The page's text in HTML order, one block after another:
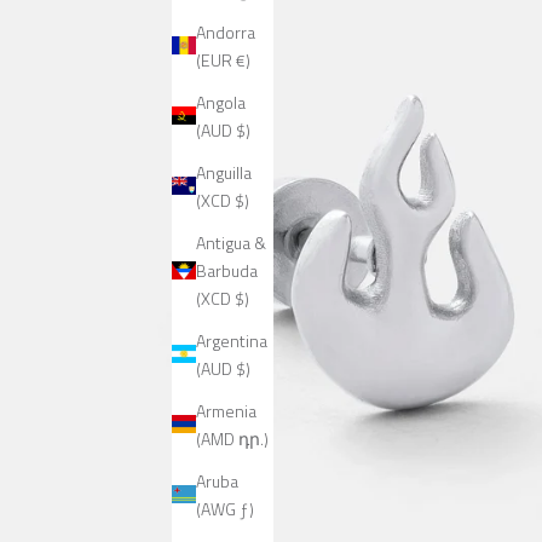
Andorra
(EUR €)
Angola
(AUD $)
Anguilla
(XCD $)
Antigua &
Barbuda
(XCD $)
Argentina
(AUD $)
Armenia
(AMD դր.)
Aruba
(AWG ƒ)